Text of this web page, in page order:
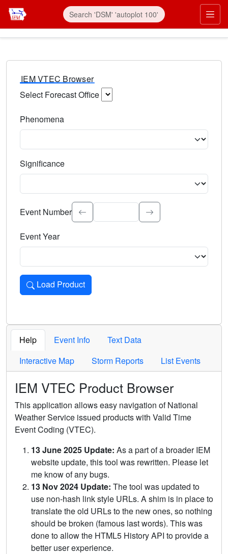
IEM VTEC Browser
Select Forecast Office
Phenomena
Significance
Select the event significance. Type to search.
Event Number
Event Year
Load Product
Loads the product for the selected criteria. Press Enter or
Help Event Info
Text Data
Interactive Map
Storm Reports List Events
IEM VTEC Product Browser
This application allows easy navigation of National
Weather Service issued products with Valid Time
Event Coding (VTEC).
13 June 2025 Update: As a part of a broader IEM
website update, this tool was rewritten. Please let
me know of any bugs.
13 Nov 2024 Update: The tool was updated to
use non-hash link style URLs. A shim is in place to
translate the old URLs to the new ones, so nothing
should be broken (famous last words). This was
done to allow the HTML5 History API to provide a
better user experience.